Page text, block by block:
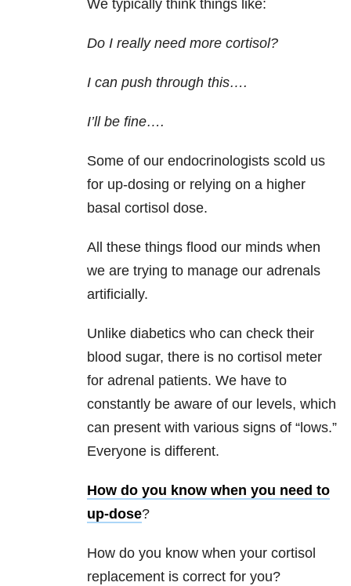
We typically think things like:
Do I really need more cortisol?
I can push through this….
I’ll be fine….
Some of our endocrinologists scold us
for up-dosing or relying on a higher
basal cortisol dose.
All these things flood our minds when
we are trying to manage our adrenals
artificially.
Unlike diabetics who can check their
blood sugar, there is no cortisol meter
for adrenal patients. We have to
constantly be aware of our levels, which
can present with various signs of “lows.”
Everyone is different.
How do you know when you need to
up-dose?
How do you know when your cortisol
replacement is correct for you?